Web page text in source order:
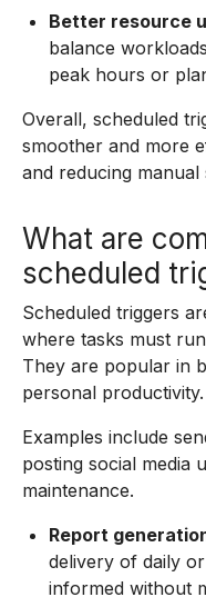
Better resource
balance
peak hours or
Overall, scheduled
smoother and more
and reducing manual
What are
scheduled
Scheduled triggers
where tasks must
They are popular in
personal productivity.
Examples include
posting social media
maintenance.
Report
delivery of daily
informed without